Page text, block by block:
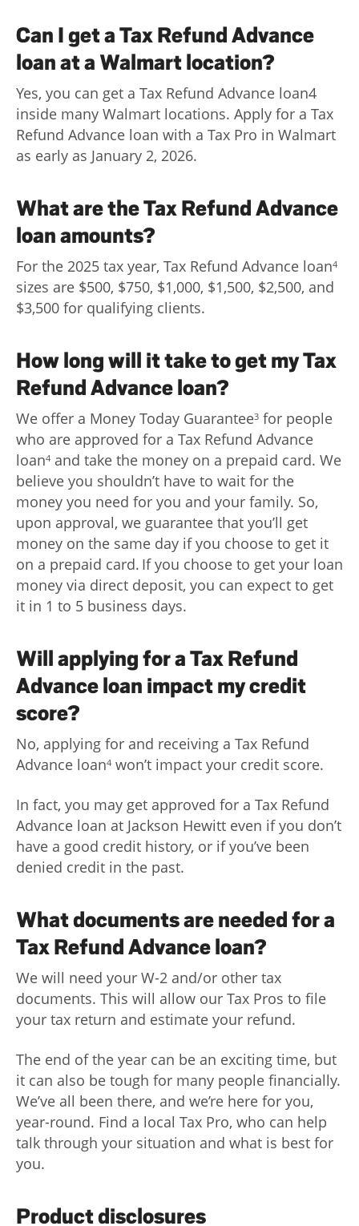
Can I get a Tax Refund Advance
loan at a Walmart location?
Yes, you can get a Tax Refund Advance loan4
inside many Walmart locations. Apply for a Tax
Refund Advance loan with a Tax Pro in Walmart
as early as January 2, 2026.
What are the Tax Refund Advance
loan amounts?
For the 2025 tax year, Tax Refund Advance loan4
sizes are $500, $750, $1,000, $1,500, $2,500, and
$3,500 for qualifying clients.
How long will it take to get my Tax
Refund Advance loan?
We offer a Money Today Guarantee3 for people
who are approved for a Tax Refund Advance
loan4 and take the money on a prepaid card. We
believe you shouldn’t have to wait for the
money you need for you and your family. So,
upon approval, we guarantee that you’ll get
money on the same day if you choose to get it
on a prepaid card. If you choose to get your loan
money via direct deposit, you can expect to get
it in 1 to 5 business days.
Will applying for a Tax Refund
Advance loan impact my credit
score?
No, applying for and receiving a Tax Refund
Advance loan4 won’t impact your credit score.
In fact, you may get approved for a Tax Refund
Advance loan at Jackson Hewitt even if you don’t
have a good credit history, or if you’ve been
denied credit in the past.
What documents are needed for a
Tax Refund Advance loan?
We will need your W-2 and/or other tax
documents. This will allow our Tax Pros to file
your tax return and estimate your refund.
The end of the year can be an exciting time, but
it can also be tough for many people financially.
We’ve all been there, and we’re here for you,
year-round. Find a local Tax Pro, who can help
talk through your situation and what is best for
you.
Product disclosures